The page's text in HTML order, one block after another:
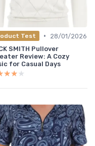
Test •
28/01/2026
SMITH Pullover
Review: A Cozy
for Casual Days